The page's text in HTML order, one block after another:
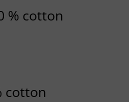
% cotton
cotton